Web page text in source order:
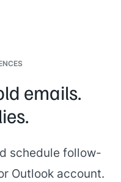
emails.
schedule follow-
Outlook account.